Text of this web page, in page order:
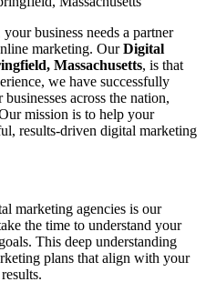
business needs a partner
marketing. OurDigital
Massachusetts, is that
we have successfully
across the nation,
mission is to help your
results-driven digital marketing
marketing agencies is our
the time to understand your
This deep understanding
plans that align with your